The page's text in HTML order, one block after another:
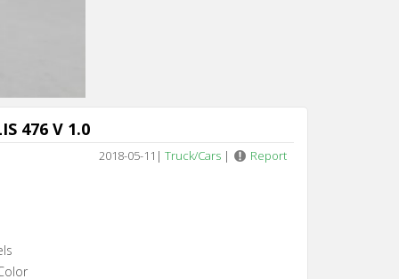
476 V 1.0
2018-05-11 | Truck/Cars | Report